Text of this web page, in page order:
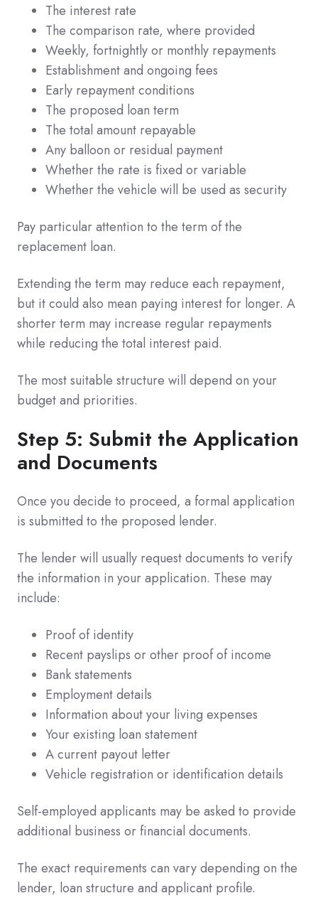
The interest rate
The comparison rate, where provided
Weekly, fortnightly or monthly repayments
Establishment and ongoing fees
Early repayment conditions
The proposed loan term
The total amount repayable
Any balloon or residual payment
Whether the rate is fixed or variable
Whether the vehicle will be used as security
Pay particular attention to the term of the
replacement loan.
Extending the term may reduce each repayment,
but it could also mean paying interest for longer. A
shorter term may increase regular repayments
while reducing the total interest paid.
The most suitable structure will depend on your
budget and priorities.
Step 5: Submit the Application
and Documents
Once you decide to proceed, a formal application
is submitted to the proposed lender.
The lender will usually request documents to verify
the information in your application. These may
include:
Proof of identity
Recent payslips or other proof of income
Bank statements
Employment details
Information about your living expenses
Your existing loan statement
A current payout letter
Vehicle registration or identification details
Self-employed applicants may be asked to provide
additional business or financial documents.
The exact requirements can vary depending on the
lender, loan structure and applicant profile.